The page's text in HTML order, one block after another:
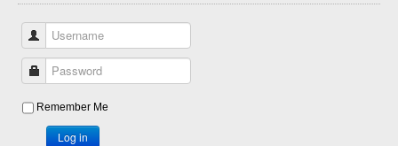
Username
Password
Remember Me
Log in